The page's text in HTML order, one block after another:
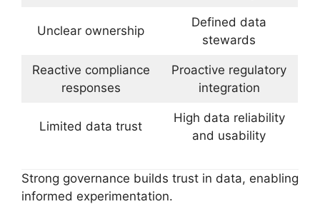
Unclear ownership
Defined data
stewards
Reactive compliance
responses
Proactive regulatory
integration
Limited data trust
High data reliability
and usability
Strong governance builds trust in data, enabling
informed experimentation.